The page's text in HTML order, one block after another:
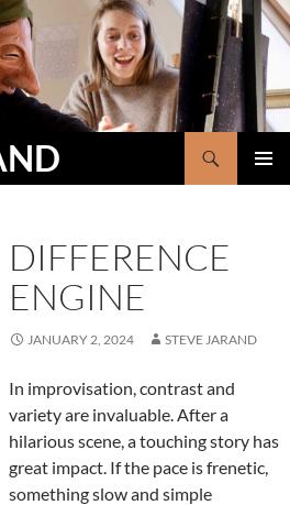
DIFFERENCE
ENGINE
JANUARY 2, 2024 STEVE JARAND
In improvisation, contrast and
variety are invaluable. After a
hilarious scene, a touching story has
great impact. If the pace is frenetic,
something slow and simple